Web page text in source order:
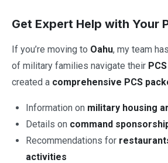
Get Expert Help with Your
If you’re moving to Oahu, my team
of military families navigate their
created a comprehensive PCS
Information on military housing
Details on command
Recommendations for
activities